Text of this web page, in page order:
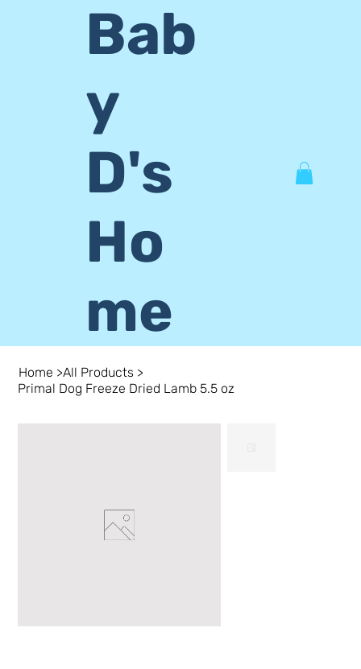
Bab
y
D's
Ho
me
Home >All Products >
Primal Dog Freeze Dried Lamb 5.5 oz